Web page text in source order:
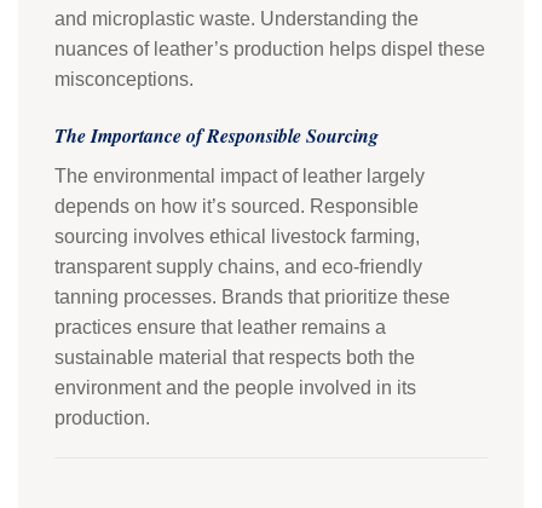
and microplastic waste. Understanding the
nuances of leather’s production helps dispel these
misconceptions.
The Importance of Responsible Sourcing
The environmental impact of leather largely
depends on how it’s sourced. Responsible
sourcing involves ethical livestock farming,
transparent supply chains, and eco-friendly
tanning processes. Brands that prioritize these
practices ensure that leather remains a
sustainable material that respects both the
environment and the people involved in its
production.